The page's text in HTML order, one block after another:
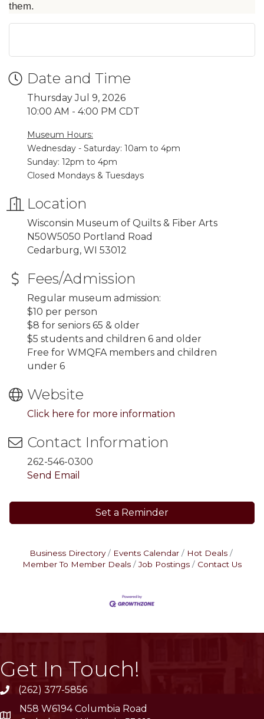
them.
Date and Time
Thursday Jul 9, 2026
10:00 AM - 4:00 PM CDT
Museum Hours:
Wednesday - Saturday: 10am to 4pm
Sunday: 12pm to 4pm
Closed Mondays & Tuesdays
Location
Wisconsin Museum of Quilts & Fiber Arts
N50W5050 Portland Road
Cedarburg, WI 53012
Fees/Admission
Regular museum admission:
$10 per person
$8 for seniors 65 & older
$5 students and children 6 and older
Free for WMQFA members and children
under 6
Website
Click here for more information
Contact Information
262-546-0300
Send Email
Set a Reminder
Business Directory Events Calendar
Hot Deals
Member To Member Deals
Job Postings Contact Us
Get In Touch!
phone(262) 377-5856
N58 W6194 Columbia Road